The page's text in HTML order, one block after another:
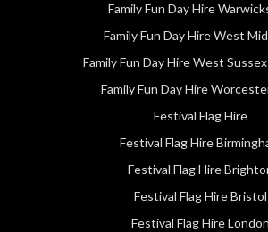
Family Fun Day Hire
Family Fun Day Hire West
Family Fun Day Hire West
Family Fun Day Hire
Festival Flag Hire
Festival Flag Hire
Festival Flag Hire
Festival Flag Hire Bristol
Festival Flag Hire London